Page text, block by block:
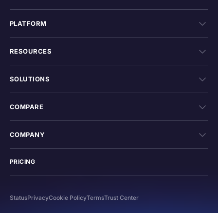
PLATFORM
RESOURCES
SOLUTIONS
COMPARE
COMPANY
PRICING
StatusPrivacyCookie PolicyTermsTrust Center